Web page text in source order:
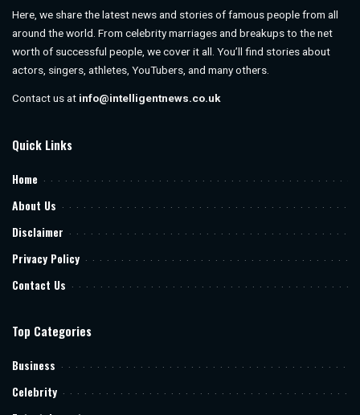
Here, we share the latest news and stories of famous people from all
around the world. From celebrity marriages and breakups to the net
worth of successful people, we cover it all. You’ll find stories about
actors, singers, athletes, YouTubers, and many others.
Contact us at info@intelligentnews.co.uk
Quick Links
Home
About Us
Disclaimer
Privacy Policy
Contact Us
Top Categories
Business
Celebrity